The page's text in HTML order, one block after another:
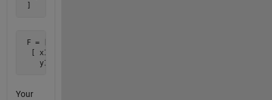
]
F = [
  [ x1 x2 ... xn ;
    y1 y2 ... yn ]
Your